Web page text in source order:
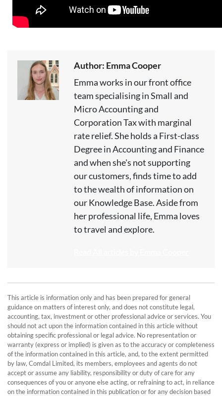
Author: Emma Cooper
Emma works in our front office
team specialising in Small and
Micro Accounting and
Corporation Tax with marginal
rate relief. She holds a First-class
Degree in Accounting and Finance
and when she's not supporting
our customers, finds time to add
to the wealth of information on
our Knowledge Base. Aside from
her professional life, Emma loves
to travel and explore.
This article is information only and has been prepared for general
guidance on matters of interest only, and does not constitute legal,
accounting, tax, investment or other professional advice or services. You
should not act upon the information contained in this article without
obtaining specific professional or legal advice. No representation or
warranty (express or implied) is given as to the accuracy or completeness
of the information contained in this article, and, to the extent permitted
by law, Comdal Limited, its members, employees and agents do not
accept or assume any liability, responsibility or duty of care for any
consequences of you or anyone else acting, or refraining to act, in reliance
on the information contained in this publication or for any decision based